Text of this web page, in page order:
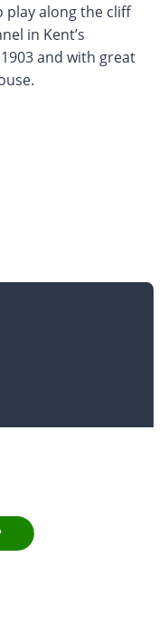
play along the cliff
in Kent’s
and with great